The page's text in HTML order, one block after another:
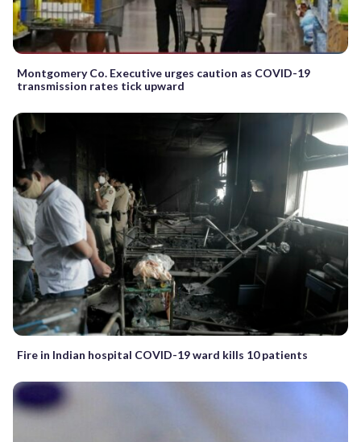
Montgomery Co. Executive urges caution as COVID-19
transmission rates tick upward
Fire in Indian hospital COVID-19 ward kills 10 patients